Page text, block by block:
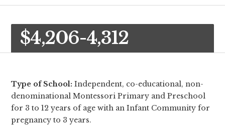
$4,206-4,312
Type of School:Independent, co-educational, non-
denominational Montessori Primary and Preschool
for 3 to 12 years of age with an Infant Community for
pregnancy to 3 years.